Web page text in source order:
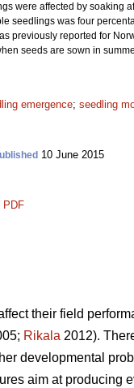
were affected by
seedlings was four
previously reported for
seeds are sown in
emergence; seedling
10 June 2015
PDF
their field
Rikala 2012).
developmental
aim at producing